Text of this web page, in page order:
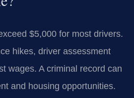
$5,000 for most drivers.
hikes, driver assessment
wages. A criminal record can
and housing opportunities.